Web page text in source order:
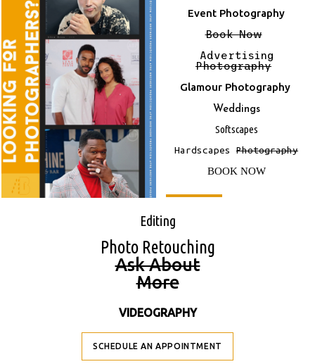
Event Photography
Book Now
Advertising
Photography
Glamour Photography
Weddings
Softscapes
Hardscapes Photography
BOOK NOW
EDiting
Photo Retouching
ASk About
MOre
VIDEOGRAPHY
SCHEDULE AN APPOINTMENT